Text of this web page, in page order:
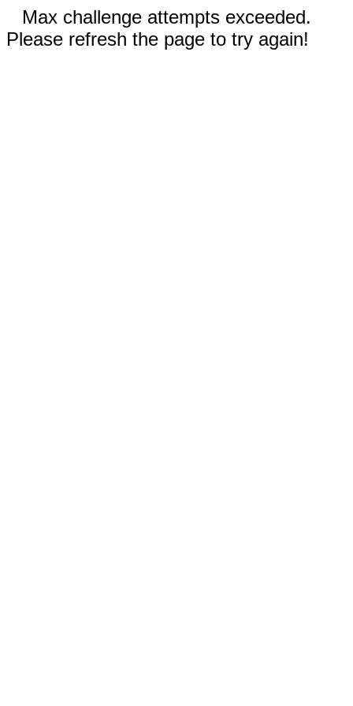
Max challenge attempts exceeded.
Please refresh the page to try again!